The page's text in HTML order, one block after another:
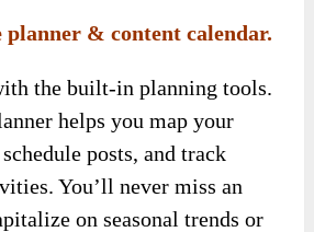
& content calendar.
the built-in planning tools.
helps you map your
posts, and track
You’ll never miss an
on seasonal trends or